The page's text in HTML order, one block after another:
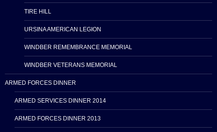
TIRE HILL
URSINA AMERICAN LEGION
WINDBER REMEMBRANCE MEMORIAL
WINDBER VETERANS MEMORIAL
ARMED FORCES DINNER
ARMED SERVICES DINNER 2014
ARMED FORCES DINNER 2013